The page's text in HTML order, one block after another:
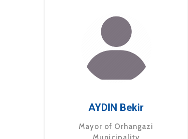
AYDIN Bekir
Mayor of Orhangazi